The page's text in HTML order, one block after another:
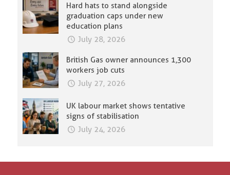
Hard hats to stand alongside
graduation caps under new
education plans
July 28, 2026
British Gas owner announces 1,300
workers job cuts
July 27, 2026
UK labour market shows tentative
signs of stabilisation
July 24, 2026